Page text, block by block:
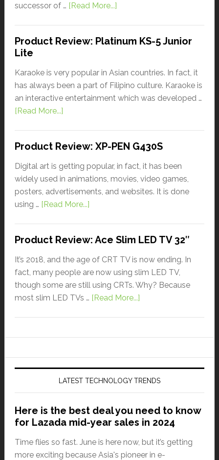
successor of … [Read More...]
Product Review: Platinum KS-5 Junior
Lite
Karaoke is very popular in Asian countries. In fact, it
has always been a part of Filipino culture. Karaoke is
an interactive entertainment which was developed …
[Read More...]
Product Review: XP-PEN G430S
Digital art is getting popular, in fact, it has been
widely used in animations, movies, video games,
posters, advertisements, and websites. It is done
using … [Read More...]
Product Review: Ace Slim LED TV 32″
It’s 2018, and the age of CRT TV is now ending. In
fact, many people are now using slim LED TV,
though some are still using CRTs. Why? Because
most slim LED TVs … [Read More...]
LATEST TECHNOLOGY TRENDS
Here is the best deal you need to know
for Lazada mid-year sales in 2024
Time flies so fast. June is here now, but it’s getting
more exciting because Asia's pioneer in e-